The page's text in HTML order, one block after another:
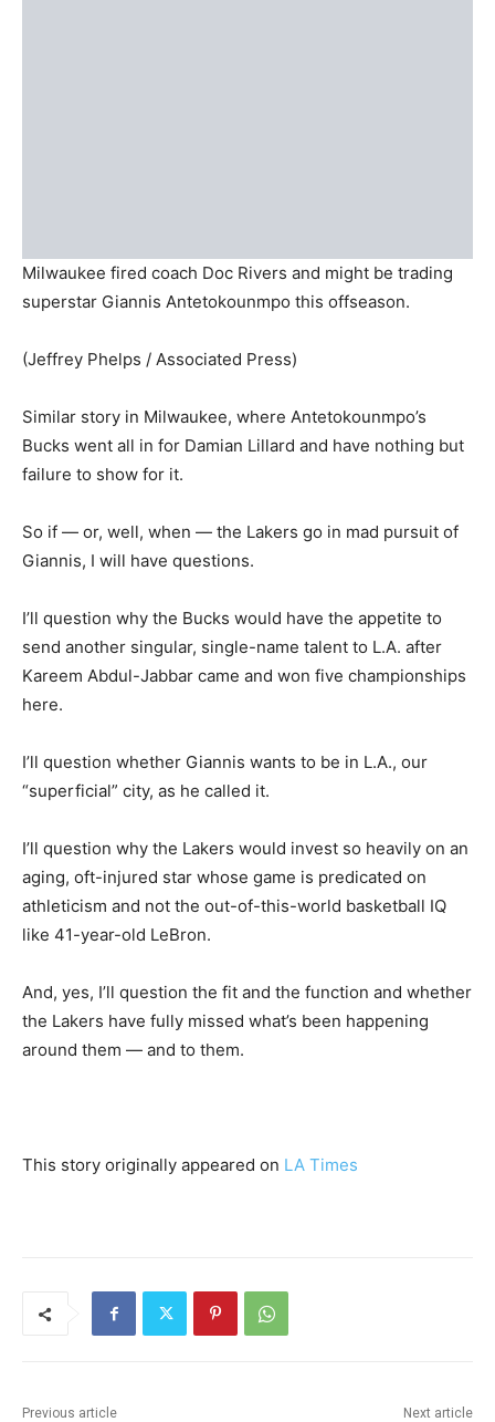
Milwaukee fired coach Doc Rivers and might be trading
superstar Giannis Antetokounmpo this offseason.
(Jeffrey Phelps / Associated Press)
Similar story in Milwaukee, where Antetokounmpo’s
Bucks went all in for Damian Lillard and have nothing but
failure to show for it.
So if — or, well, when — the Lakers go in mad pursuit of
Giannis, I will have questions.
I’ll question why the Bucks would have the appetite to
send another singular, single-name talent to L.A. after
Kareem Abdul-Jabbar came and won five championships
here.
I’ll question whether Giannis wants to be in L.A., our
“superficial” city, as he called it.
I’ll question why the Lakers would invest so heavily on an
aging, oft-injured star whose game is predicated on
athleticism and not the out-of-this-world basketball IQ
like 41-year-old LeBron.
And, yes, I’ll question the fit and the function and whether
the Lakers have fully missed what’s been happening
around them — and to them.
This story originally appeared on LA Times
Previous article Next article